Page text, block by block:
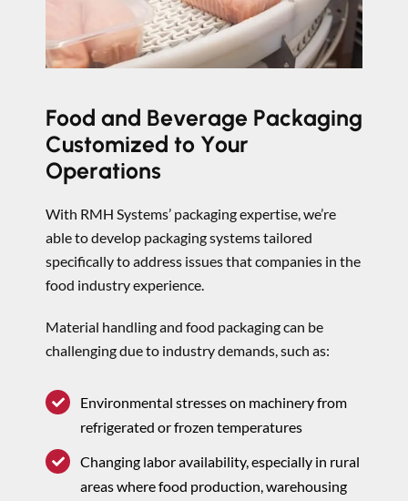
Food and Beverage Packaging
Customized to Your
Operations
With RMH Systems’ packaging expertise, we’re
able to develop packaging systems tailored
specifically to address issues that companies in the
food industry experience.
Material handling and food packaging can be
challenging due to industry demands, such as:
Environmental stresses on machinery from
refrigerated or frozen temperatures
Changing labor availability, especially in rural
areas where food production, warehousing